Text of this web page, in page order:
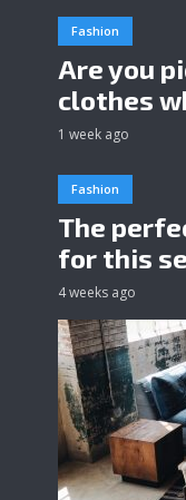
Fashion
Are you
clothes
1 week ago
Fashion
The
for this
4 weeks ago